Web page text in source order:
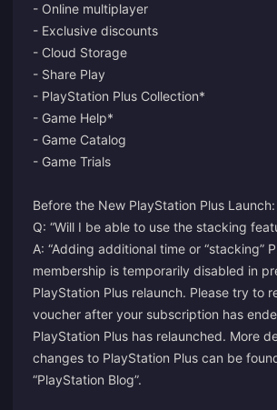
- Online multiplayer
- Exclusive discounts
- Cloud Storage
- Share Play
- PlayStation Plus Collection*
- Game Help*
- Game Catalog
- Game Trials
Before the New PlayStation Plus Launch:
Q: “Will I be able to use the stacking
A: “Adding additional time or “stacking”
membership is temporarily disabled in
PlayStation Plus relaunch. Please try to
voucher after your subscription has
PlayStation Plus has relaunched. More
changes to PlayStation Plus can be
“PlayStation Blog”.